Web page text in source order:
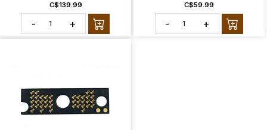
C$139.99
- +
C$59.99
- +